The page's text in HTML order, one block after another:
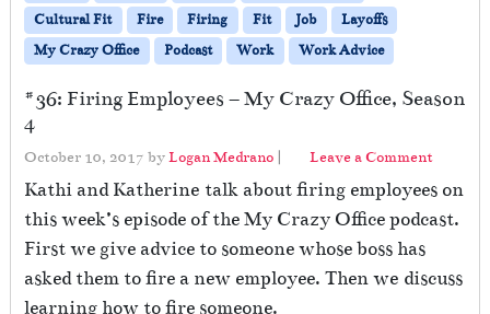
Cultural Fit
Fire Firing Fit Job
Layoffs
My Crazy Office
Podcast Work Work Advice
#36: Firing Employees – My Crazy Office, Season
4
October 10, 2017 byLogan Medrano | Leave a Comment
Kathi and Katherine talk about firing employees on
this week’s episode of the My Crazy Office podcast.
First we give advice to someone whose boss has
asked them to fire a new employee. Then we discuss
learning how to fire someone.